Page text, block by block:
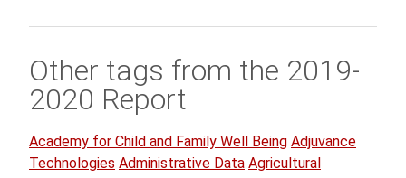
Other tags from the 2019-
2020 Report
Academy for Child and Family Well Being Adjuvance
Technologies Administrative Data Agricultural